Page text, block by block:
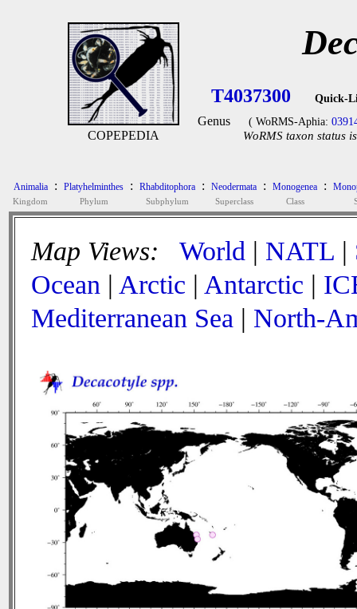
COPEPEDIA
T4037300 Quick-
Genus ( WoRMS-Aphia:
WoRMS taxon status
Animalia
Kingdom
: Platyhelminthes
Phylum
: Rhabditophora
Subphylum
: Neodermata
Superclass
: Monogenea
Class
:
Map Views: World | NATL |
Ocean | Arctic | Antarctic |
Mediterranean Sea | North-